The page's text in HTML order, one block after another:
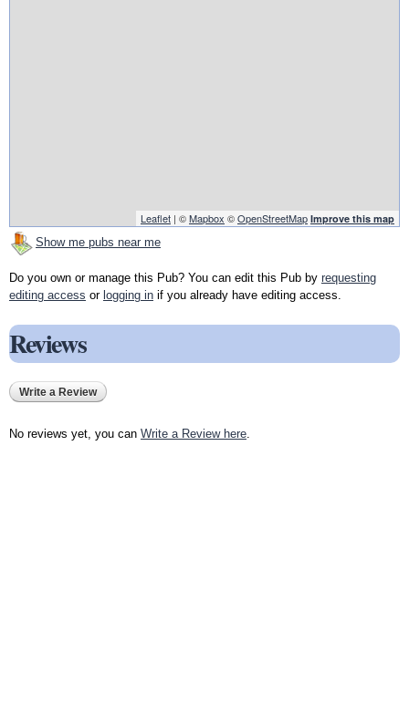
Leaflet | ©Mapbox ©OpenStreetMap Improve this map
Show me pubs near me
Do you own or manage this Pub? You can edit this Pub by requesting
editing access or logging in if you already have editing access.
Reviews
Write a Review
No reviews yet, you can Write a Review here.